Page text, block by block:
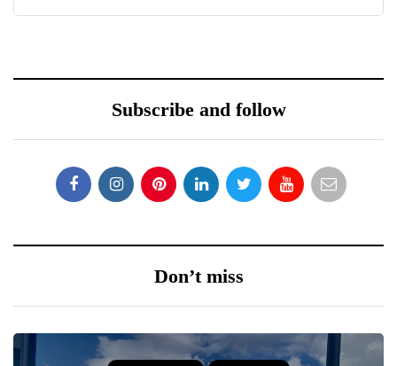
Subscribe and follow
Don’t miss